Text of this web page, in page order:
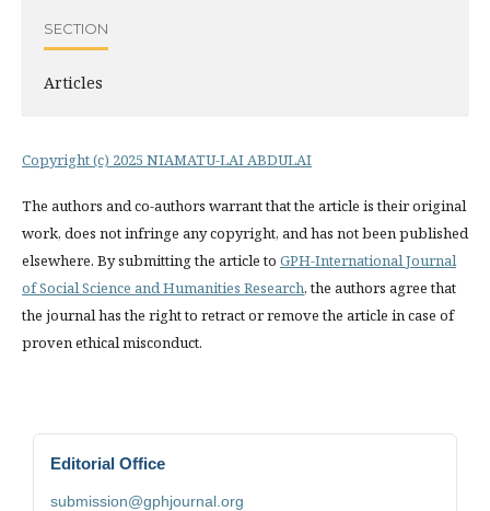
SECTION
Articles
Copyright (c) 2025 NIAMATU-LAI ABDULAI
The authors and co-authors warrant that the article is their original
work, does not infringe any copyright, and has not been published
elsewhere. By submitting the article to GPH-International Journal
of Social Science and Humanities Research, the authors agree that
the journal has the right to retract or remove the article in case of
proven ethical misconduct.
Editorial Office
submission@gphjournal.org